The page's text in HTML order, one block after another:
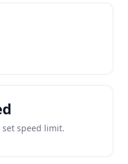
speed limit.